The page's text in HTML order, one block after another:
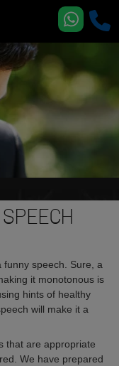
funny speech. Sure, a
it monotonous is
hints of healthy
will make it a
that are appropriate
We have prepared